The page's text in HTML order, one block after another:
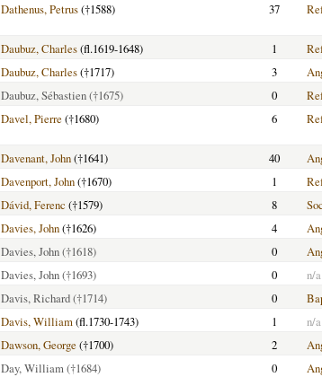
Dathenus, Petrus(†1588) 37
Daubuz, Charles(fl.1619-1648) 1
Daubuz, Charles(†1717) 3
Daubuz, Sébastien(†1675) 0
Davel, Pierre (†1680) 6
Davenant, John(†1641) 40
Davenport, John(†1670) 1
Dávid, Ferenc (†1579) 8
Davies, John(†1626) 4
Davies, John(†1618) 0
Davies, John(†1693) 0
n/a
Davis, Richard(†1714) 0
Davis, William(fl.1730-1743) 1
n/a
Dawson, George (†1700) 2
Day, William(†1684) 0